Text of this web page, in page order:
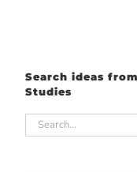
Search ideas
Studies
Search
for: